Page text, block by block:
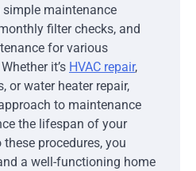
maintenance
filter checks, and
for various
it’s HVAC repair,
or water heater repair,
to maintenance
the lifespan of your
procedures, you
a well-functioning home